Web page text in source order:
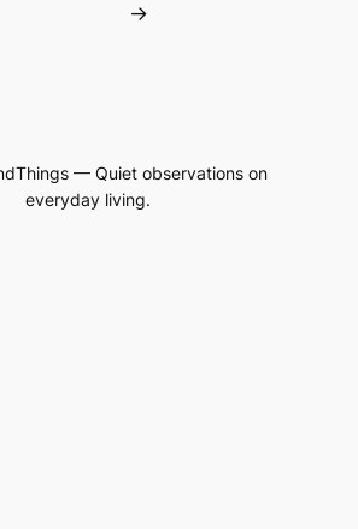
→
— Quiet observations on
everyday living.